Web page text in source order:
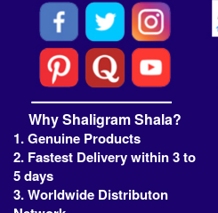
Why Shaligram Shala?
1. Genuine Products
2. Fastest Delivery within 3 to
5 days
3. Worldwide Distributon